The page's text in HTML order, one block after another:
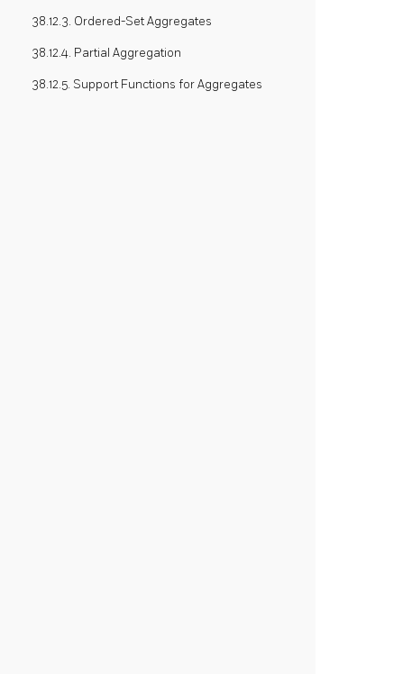
38.12.3. Ordered-Set Aggregates
38.12.4. Partial Aggregation
38.12.5. Support Functions for Aggregates